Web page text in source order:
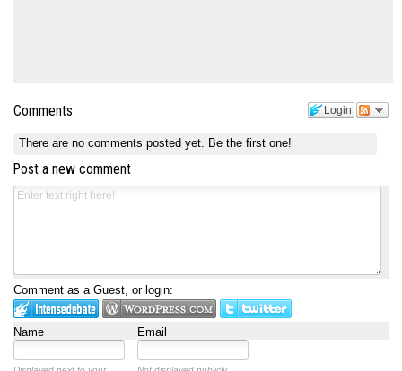
Login
Comments
There are no comments posted yet. Be the first one!
Post a new comment
Comment as a Guest, or login:
Name Email